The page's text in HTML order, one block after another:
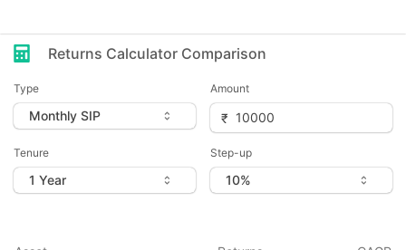
Returns Calculator Comparison
Type Amount
Tenure Step-up